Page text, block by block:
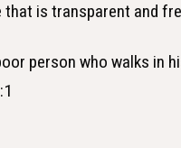
is transparent and
person who walks in